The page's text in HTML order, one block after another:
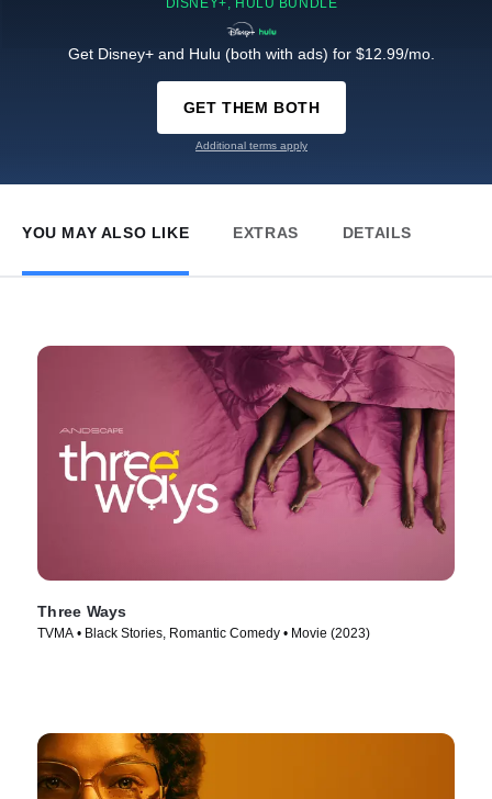
DISNEY+, HULU BUNDLE
Get Disney+ and Hulu (both with ads) for $12.99/mo.
GET THEM BOTH
Additional terms apply
YOU MAY ALSO LIKE EXTRAS DETAILS
Three Ways
TVMA • Black Stories, Romantic Comedy • Movie (2023)